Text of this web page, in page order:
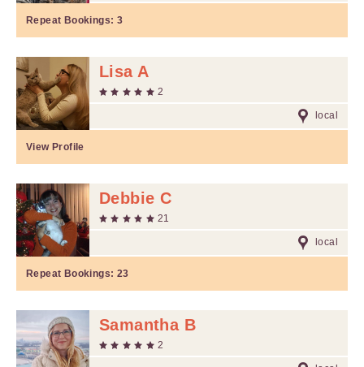
Repeat Bookings: 3
Lisa A
2
local
View Profile
Debbie C
21
local
Repeat Bookings: 23
Samantha B
2